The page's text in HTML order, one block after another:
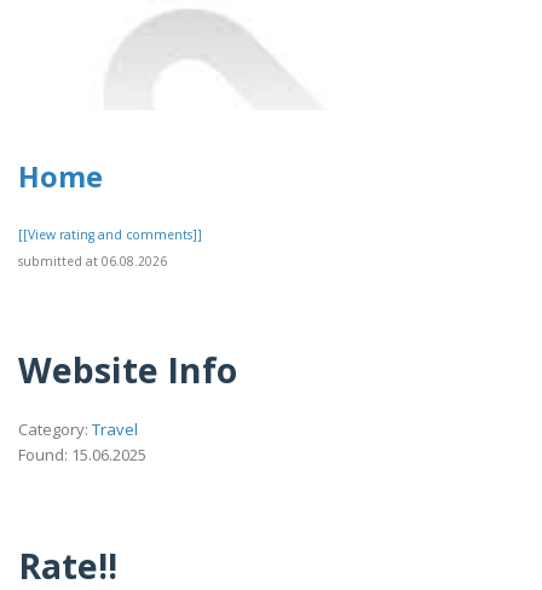
Home
[[View rating and comments]]
submitted at 06.08.2026
Website Info
Category: Travel
Found: 15.06.2025
Rate!!